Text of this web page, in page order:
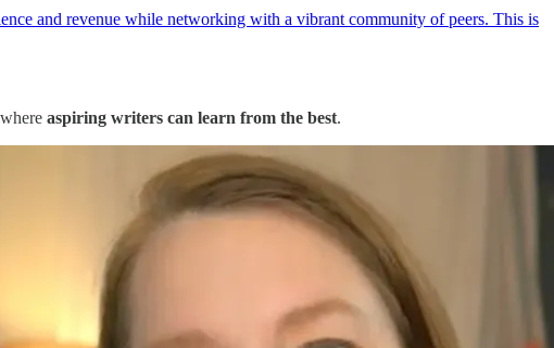
and revenue while networking with a vibrant community of peers. This is
aspiring writers can learn from the best.